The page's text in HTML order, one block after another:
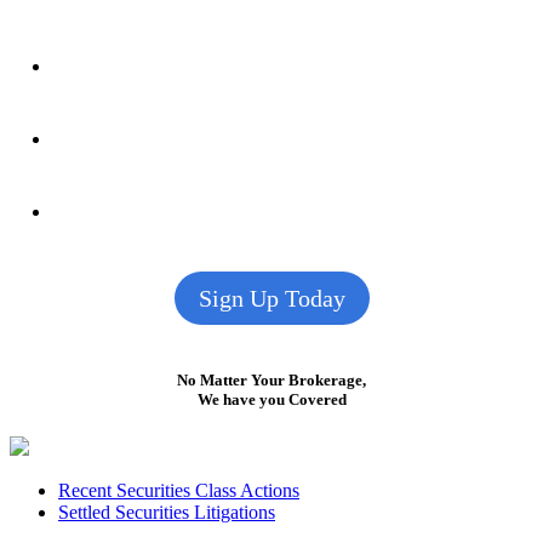
Sign Up Today
No Matter Your Brokerage,
We have you Covered
FooterRecent Securities Class Actions
Settled Securities Litigations